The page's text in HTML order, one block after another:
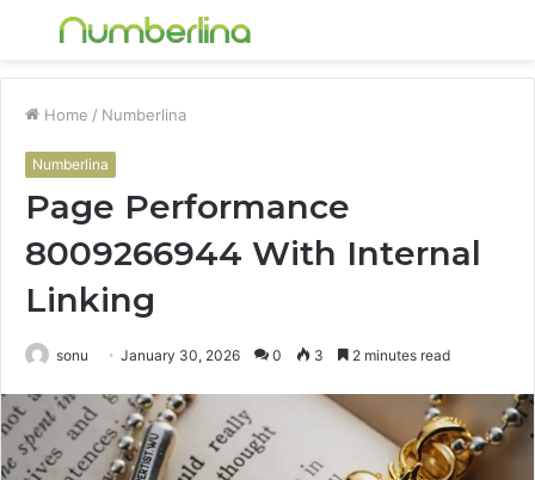
Menu
Home / Numberlina
Numberlina
Page Performance
8009266944 With Internal
Linking
sonu January 30, 2026 0 3 2 minutes read